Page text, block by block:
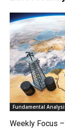
Fundamental
Weekly Focus